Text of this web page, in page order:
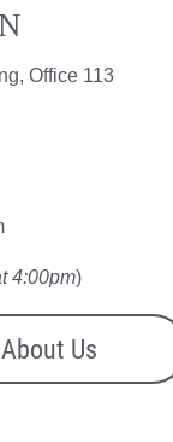
Office 113
4:00pm)
About Us